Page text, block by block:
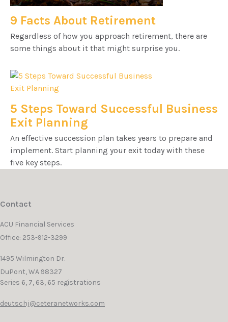
9 Facts About Retirement
Regardless of how you approach retirement, there are
some things about it that might surprise you.
5 Steps Toward Successful Business
Exit Planning
An effective succession plan takes years to prepare and
implement. Start planning your exit today with these
five key steps.
Contact
ACU Financial Services
Office: 253-912-3299
1495 Wilmington Dr.
DuPont,WA 98327
Series 6, 7, 63, 65 registrations
deutschj@ceteranetworks.com